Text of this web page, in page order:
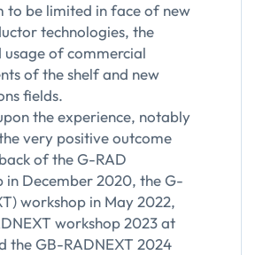
to be limited in face of new
technologies, the
usage of commercial
of the shelf and new
fields.
the experience, notably
very positive outcome
of the G-RAD
in December 2020, the G-
workshop in May 2022,
workshop 2023 at
the GB-RADNEXT 2024